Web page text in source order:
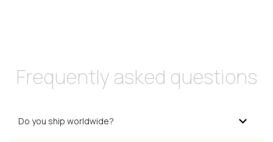
Frequently asked questions
Do you ship worldwide?